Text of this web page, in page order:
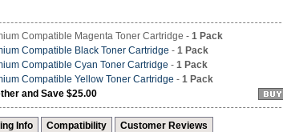
Compatible Magenta Toner Cartridge - 1 Pack
Compatible Black Toner Cartridge - 1 Pack
Compatible Cyan Toner Cartridge - 1 Pack
Compatible Yellow Toner Cartridge - 1 Pack
and Save $25.00
Info Compatibility
Customer Reviews